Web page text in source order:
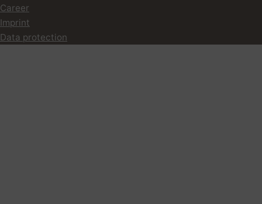
Career
Imprint
Data protection